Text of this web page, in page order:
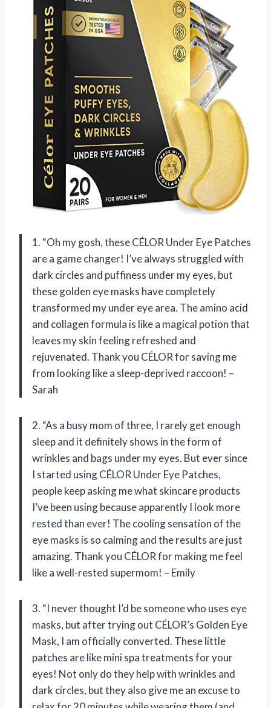
1. “Oh my gosh, these CÉLOR Under Eye Patches
are a game changer! I’ve always struggled with
dark circles and puffiness under my eyes, but
these golden eye masks have completely
transformed my under eye area. The amino acid
and collagen formula is like a magical potion that
leaves my skin feeling refreshed and
rejuvenated. Thank you CÉLOR for saving me
from looking like a sleep-deprived raccoon! –
Sarah
2. “As a busy mom of three, I rarely get enough
sleep and it definitely shows in the form of
wrinkles and bags under my eyes. But ever since
I started using CÉLOR Under Eye Patches,
people keep asking me what skincare products
I’ve been using because apparently I look more
rested than ever! The cooling sensation of the
eye masks is so calming and the results are just
amazing. Thank you CÉLOR for making me feel
like a well-rested supermom! – Emily
3. “I never thought I’d be someone who uses eye
masks, but after trying out CÉLOR’s Golden Eye
Mask, I am officially converted. These little
patches are like mini spa treatments for your
eyes! Not only do they help with wrinkles and
dark circles, but they also give me an excuse to